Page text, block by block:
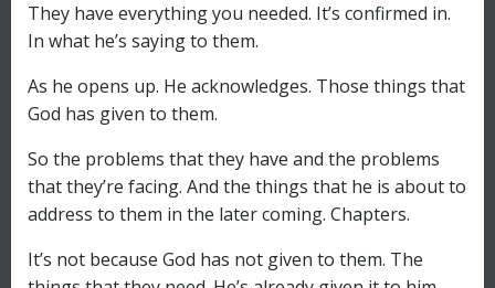
They have everything you needed. It’s confirmed in.
In what he’s saying to them.
As he opens up. He acknowledges. Those things that
God has given to them.
So the problems that they have and the problems
that they’re facing. And the things that he is about to
address to them in the later coming. Chapters.
It’s not because God has not given to them. The